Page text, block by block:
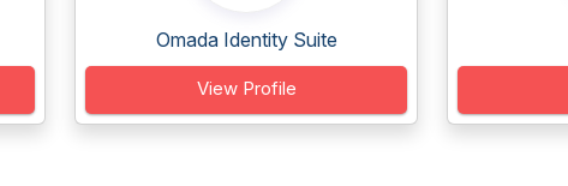
Omada Identity Suite
View Profile